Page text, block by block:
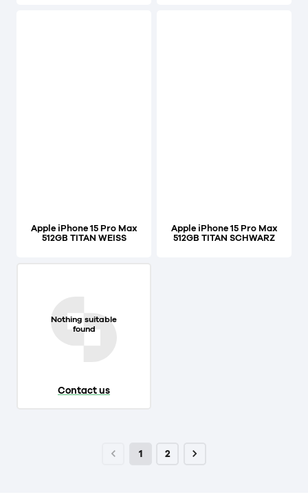
Apple iPhone 15 Pro Max
512GB TITAN WEISS
Apple iPhone 15 Pro Max
512GB TITAN SCHWARZ
Nothing suitable
found
Contact us
1 2